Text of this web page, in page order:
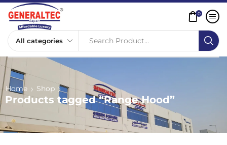
Search Product...
0
Home Shop
Products tagged “Range Hood”